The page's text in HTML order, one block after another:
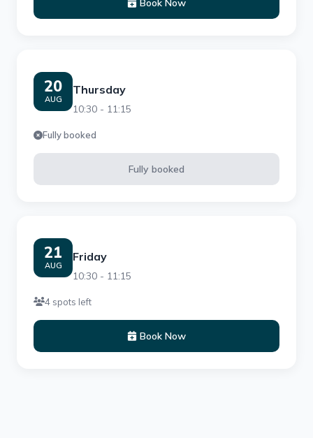
Book Now
20
AUG
Thursday
10:30 - 11:15
Fully booked
Fully booked
21
AUG
Friday
10:30 - 11:15
4 spots left
Book Now